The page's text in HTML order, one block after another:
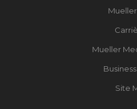
Mueller
Site